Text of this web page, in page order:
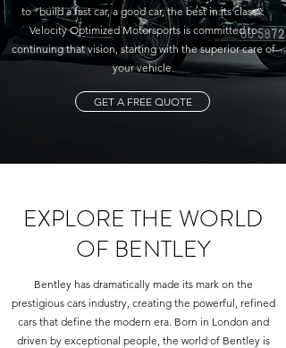
to “build a fast car, a good car, the best in its class”.
Velocity Optimized Motorsports is committed to
continuing that vision, starting with the superior care of
your vehicle.
GET A FREE QUOTE
EXPLORE THE WORLD
OF BENTLEY
Bentley has dramatically made its mark on the
prestigious cars industry, creating the powerful, refined
cars that define the modern era. Born in London and
driven by exceptional people, the world of Bentley is